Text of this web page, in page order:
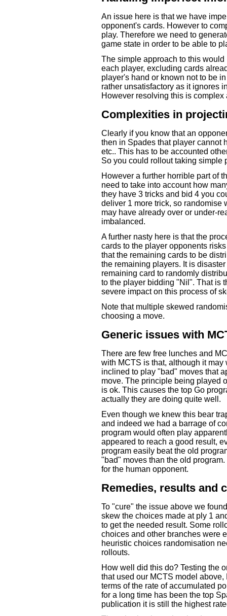
An issue here is that we have
opponent's cards. However to
play. Therefore we need to
game state in order to be able to
The simple approach to this
each player, excluding cards
player's hand or known not to be
rather unsatisfactory as it ignores
However resolving this is
Complexities in
Clearly if you know that an
then in Spades that player cannot
etc.. This has to be accounted
So you could rollout taking simple
However a further horrible part of
need to take into account how
they have 3 tricks and bid 4 you
deliver 1 more trick, so randomise
may have already over or under-
imbalanced.
A further nasty here is that the
cards to the player opponents
that the remaining cards to be
the remaining players. It is
remaining card to randomly
to the player bidding "Nil". That is
severe impact on this process of
Note that multiple skewed
choosing a move.
Generic issues with
There are few free lunches and
with MCTS is that, although it
inclined to play "bad" moves that
move. The principle being played
is ok. This causes the top Go
actually they are doing quite well.
Even though we knew this bear
and indeed we had a barrage of
program would often play
appeared to reach a good result,
program easily beat the old
"bad" moves than the old
for the human opponent.
Remedies, results and
To "cure" the issue above we
skew the choices made at ply 1
to get the needed result. Some
choices and other branches were
heuristic choices randomisation
rollouts.
How well did this do? Testing the
that used our MCTS model
terms of the rate of accumulated
for a long time has been the top
publication it is still the highest